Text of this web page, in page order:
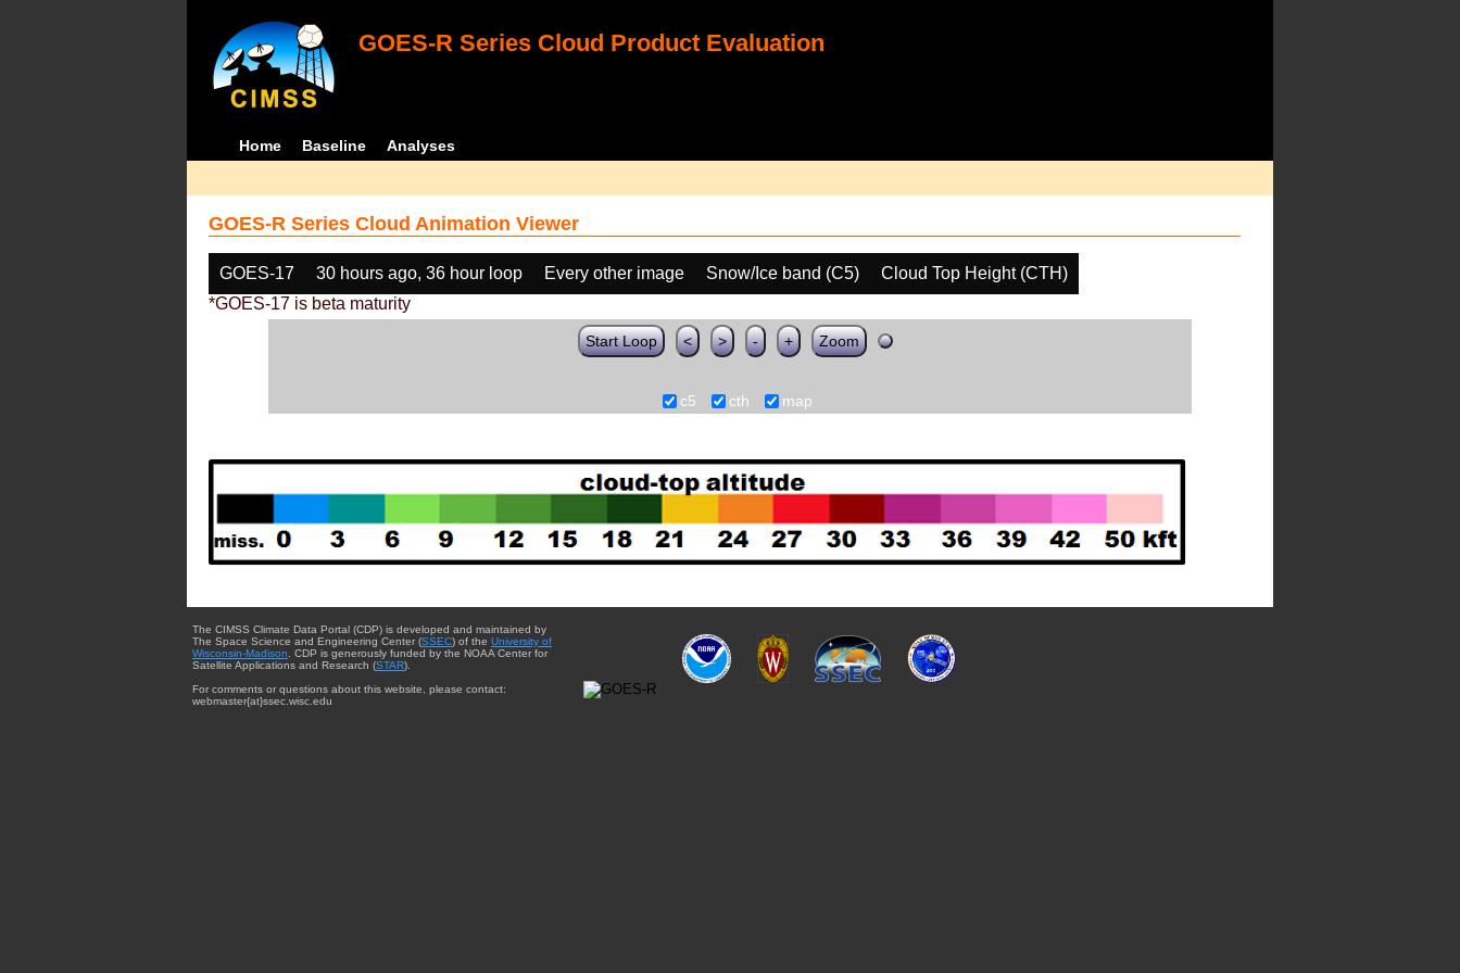
GOES-R Series Cloud Product Evaluation
Home Baseline Analyses
GOES-R Series Cloud Animation Viewer
GOES-17 30 hours ago, 36 hour loop Every other image Snow/Ice band (C5)
Cloud Top Height (CTH)
*GOES-17 is beta maturity
Start Loop < > - + Zoom
c5 cth map
The CIMSS Climate Data Portal (CDP) is developed and maintained by
The Space Science and Engineering Center (SSEC) of the University of
Wisconsin-Madison . CDP is generously funded by the NOAA Center for
Satellite Applications and Research (STAR).
For comments or questions about this website, please contact:
webmaster{at}ssec.wisc.edu